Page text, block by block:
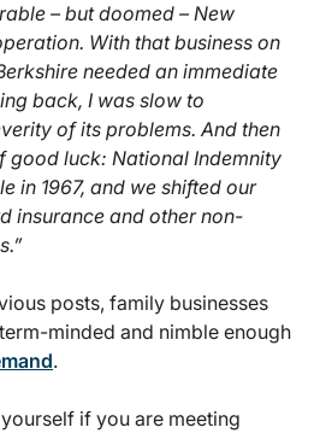
– but doomed – New
With that business on
needed an immediate
back, I was slow to
of its problems. And then
good luck: National Indemnity
in 1967, and we shifted our
insurance and other non-
posts, family businesses
minded and nimble enough
.
if you are meeting